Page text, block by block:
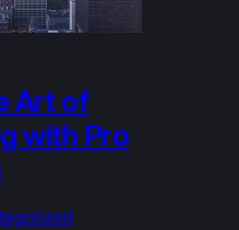
Art of
with Pro